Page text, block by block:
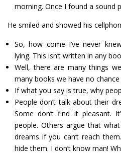
morning. Once I found a sound
He smiled and showed his
So, how come I’ve never
lying. This isn’t written in any
Well, there are many things
many books we have no
If what you say is true, why
People don’t talk about their
Some don’t find it pleasant.
people. Others argue that
dreams if you can’t reach
hide them. I don’t know man!